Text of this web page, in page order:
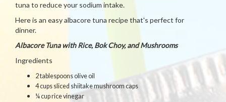
tuna to reduce your sodium intake.
Here is an easy albacore tuna recipe that's perfect for
dinner.
Albacore Tuna with Rice, Bok Choy, and Mushrooms
Ingredients
2 tablespoons olive oil
4 cups sliced shiitake mushroom caps
¼ cup rice vinegar